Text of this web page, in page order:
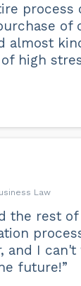
process
of
almost
high
Law
the rest
and I
future!”